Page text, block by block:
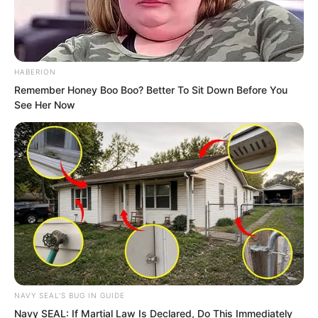
Perhaps, only after high explosives
arrived, especially when the era of
breech-loading cannons came, could
cannons truly become the God of War.
HABERION
Remember Honey Boo Boo? Better To Sit Down Before You
See Her Now
NAVY SEAL'S BUG IN GUIDE
Navy SEAL: If Martial Law Is Declared, Do This Immediately